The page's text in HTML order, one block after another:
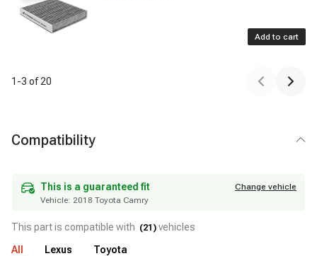
Add to cart
1 -3 of20
Compatibility
This is a guaranteed fit
Vehicle: 2018 Toyota Camry
This is a guaranteed fit
Change vehicle
Vehicle: 2018 Toyota Camry
This part is compatible with (21 ) vehicles
All
Lexus Toyota